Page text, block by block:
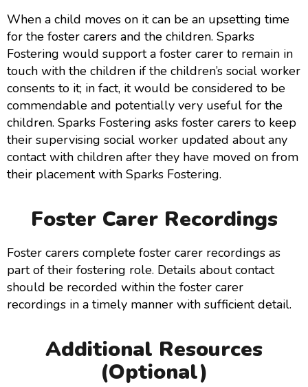
When a child moves on it can be an upsetting time
for the foster carers and the children. Sparks
Fostering would support a foster carer to remain in
touch with the children if the children’s social worker
consents to it; in fact, it would be considered to be
commendable and potentially very useful for the
children. Sparks Fostering asks foster carers to keep
their supervising social worker updated about any
contact with children after they have moved on from
their placement with Sparks Fostering.
Foster Carer Recordings
Foster carers complete foster carer recordings as
part of their fostering role. Details about contact
should be recorded within the foster carer
recordings in a timely manner with sufficient detail.
Additional Resources
(optional)